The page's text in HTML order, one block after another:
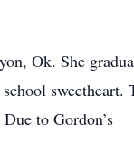
Ok. She
sweetheart.
to Gordon’s